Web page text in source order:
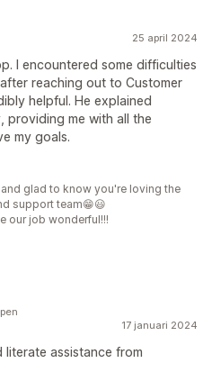
25 april 2024
I encountered some difficulties
reaching out to Customer
helpful. He explained
providing me with all the
my goals.
glad to know you're loving the
support team😁️😃️
our job wonderful!!!
17 januari 2024
literate assistance from